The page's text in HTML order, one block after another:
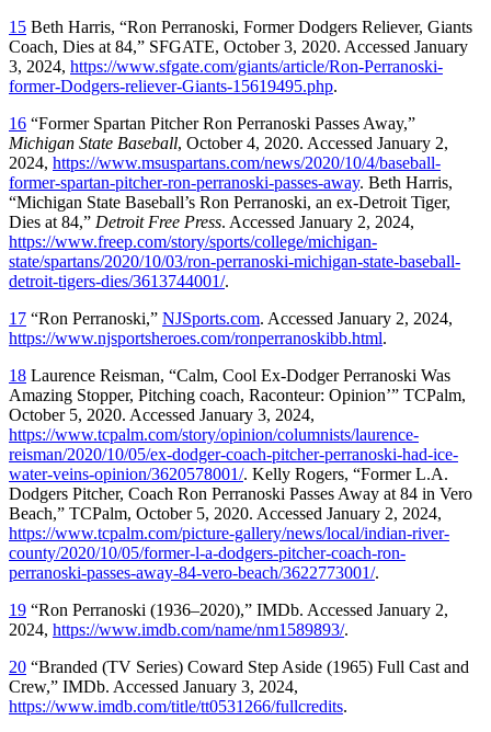
15 Beth Harris, “Ron Perranoski, Former Dodgers Reliever, Giants
Coach, Dies at 84,” SFGATE, October 3, 2020. Accessed January
3, 2024, https://www.sfgate.com/giants/article/Ron-Perranoski-
former-Dodgers-reliever-Giants-15619495.php.
16 “Former Spartan Pitcher Ron Perranoski Passes Away,”
Michigan State Baseball, October 4, 2020. Accessed January 2,
2024, https://www.msuspartans.com/news/2020/10/4/baseball-
former-spartan-pitcher-ron-perranoski-passes-away. Beth Harris,
“Michigan State Baseball’s Ron Perranoski, an ex-Detroit Tiger,
Dies at 84,” Detroit Free Press. Accessed January 2, 2024,
https://www.freep.com/story/sports/college/michigan-
state/spartans/2020/10/03/ron-perranoski-michigan-state-baseball-
detroit-tigers-dies/3613744001/.
17 “Ron Perranoski,” NJSports.com. Accessed January 2, 2024,
https://www.njsportsheroes.com/ronperranoskibb.html.
18 Laurence Reisman, “Calm, Cool Ex-Dodger Perranoski Was
Amazing Stopper, Pitching coach, Raconteur: Opinion’” TCPalm,
October 5, 2020. Accessed January 3, 2024,
https://www.tcpalm.com/story/opinion/columnists/laurence-
reisman/2020/10/05/ex-dodger-coach-pitcher-perranoski-had-ice-
water-veins-opinion/3620578001/. Kelly Rogers, “Former L.A.
Dodgers Pitcher, Coach Ron Perranoski Passes Away at 84 in Vero
Beach,” TCPalm, October 5, 2020. Accessed January 2, 2024,
https://www.tcpalm.com/picture-gallery/news/local/indian-river-
county/2020/10/05/former-l-a-dodgers-pitcher-coach-ron-
perranoski-passes-away-84-vero-beach/3622773001/.
19 “Ron Perranoski (1936–2020),” IMDb. Accessed January 2,
2024, https://www.imdb.com/name/nm1589893/.
20 “Branded (TV Series) Coward Step Aside (1965) Full Cast and
Crew,” IMDb. Accessed January 3, 2024,
https://www.imdb.com/title/tt0531266/fullcredits.